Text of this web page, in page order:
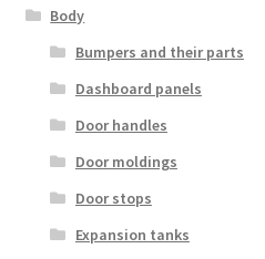
Body
Bumpers and their parts
Dashboard panels
Door handles
Door moldings
Door stops
Expansion tanks